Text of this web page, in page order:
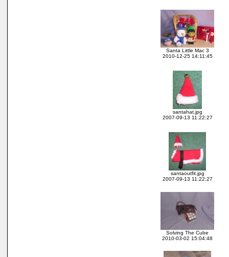
Santa Little Mac 3
2010-12-25 14:11:45
santahat.jpg
2007-09-13 11:22:27
santaoutfit.jpg
2007-09-13 11:22:27
Solving The Cube
2010-03-02 15:04:48